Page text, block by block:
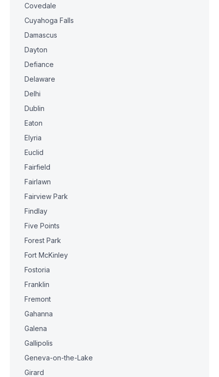
Covedale
Cuyahoga Falls
Damascus
Dayton
Defiance
Delaware
Delhi
Dublin
Eaton
Elyria
Euclid
Fairfield
Fairlawn
Fairview Park
Findlay
Five Points
Forest Park
Fort McKinley
Fostoria
Franklin
Fremont
Gahanna
Galena
Gallipolis
Geneva-on-the-Lake
Girard